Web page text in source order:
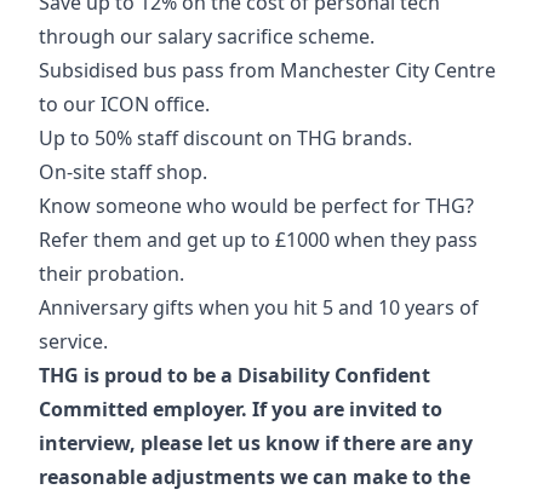
through our salary sacrifice scheme.
Subsidised bus pass from Manchester City Centre
to our ICON office.
Up to 50% staff discount on THG brands.
On-site staff shop.
Know someone who would be perfect for THG?
Refer them and get up to £1000 when they pass
their probation.
Anniversary gifts when you hit 5 and 10 years of
service.
THG is proud to be a Disability Confident
Committed employer. If you are invited to
interview, please let us know if there are any
reasonable adjustments we can make to the